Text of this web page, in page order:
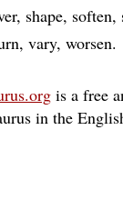
shape soften
vary worsen
is a free
in the